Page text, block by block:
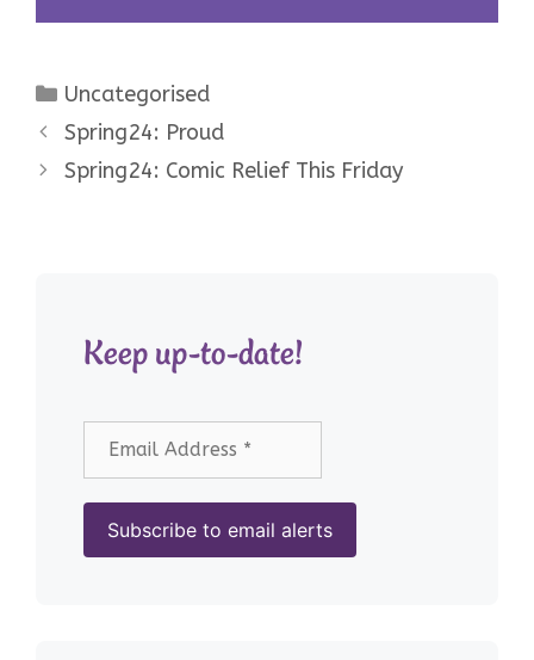
Categories
Uncategorised
Spring24: Proud
Spring24: Comic Relief This Friday
Keep up-to-date!